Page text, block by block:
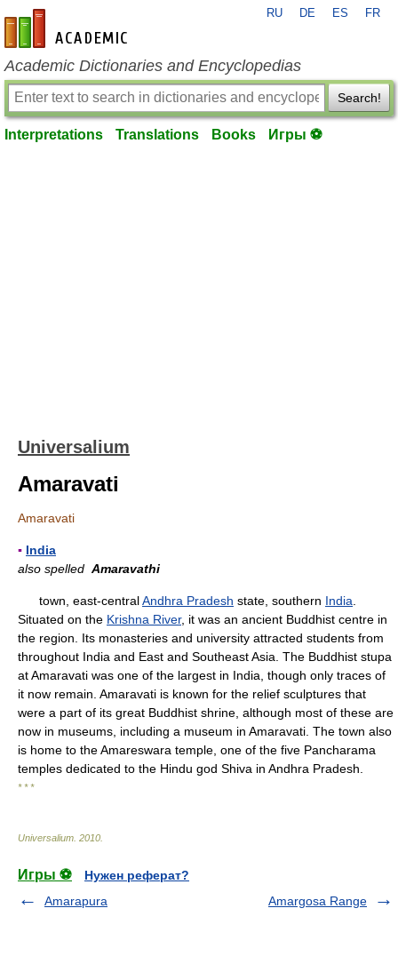
en-academic.com
RU DE ES FR
Academic Dictionaries and Encyclopedias
Search!
Interpretations Translations Books Игры ⚽
Universalium
Amaravati
Amaravati
▪ India
also spelled Amaravathi
town, east-centralAndhra Pradesh state, southern India
Situated on the Krishna River, it was an ancient Buddhist centre in
the region. Its monasteries and university attracted students from
throughout India and East and Southeast Asia. The Buddhist stupa
at Amaravati was one of the largest in India, though only traces of
it now remain. Amaravati is known for the relief sculptures that
were a part of its great Buddhist shrine, although most of these are
now in museums, including a museum in Amaravati. The town also
is home to the Amareswara temple, one of the five Pancharama
temples dedicated to the Hindu god Shiva in Andhra Pradesh.
* * *
Universalium 2010
Игры ⚽
Нужен реферат?
Amarapura
Amargosa Range